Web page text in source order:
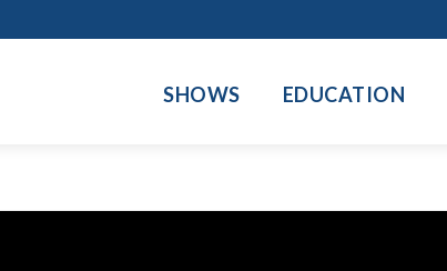
SHOWS EDUCATION